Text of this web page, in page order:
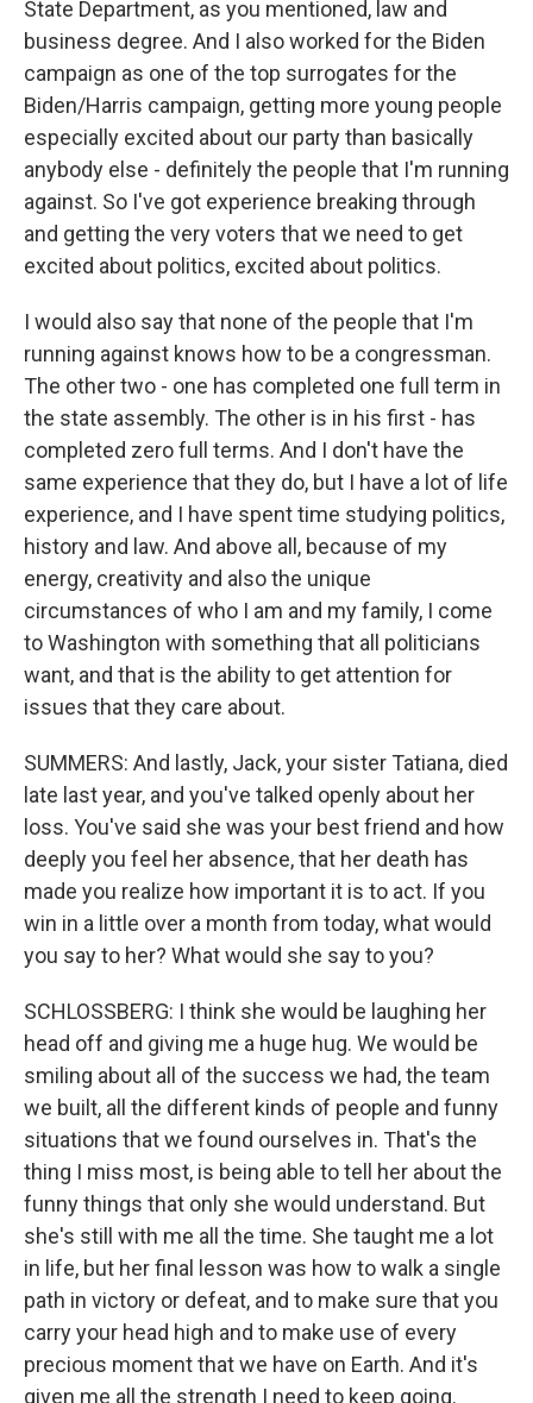
State Department, as you mentioned, law and
business degree. And I also worked for the Biden
campaign as one of the top surrogates for the
Biden/Harris campaign, getting more young people
especially excited about our party than basically
anybody else - definitely the people that I'm running
against. So I've got experience breaking through
and getting the very voters that we need to get
excited about politics, excited about politics.
I would also say that none of the people that I'm
running against knows how to be a congressman.
The other two - one has completed one full term in
the state assembly. The other is in his first - has
completed zero full terms. And I don't have the
same experience that they do, but I have a lot of life
experience, and I have spent time studying politics,
history and law. And above all, because of my
energy, creativity and also the unique
circumstances of who I am and my family, I come
to Washington with something that all politicians
want, and that is the ability to get attention for
issues that they care about.
SUMMERS: And lastly, Jack, your sister Tatiana, died
late last year, and you've talked openly about her
loss. You've said she was your best friend and how
deeply you feel her absence, that her death has
made you realize how important it is to act. If you
win in a little over a month from today, what would
you say to her? What would she say to you?
SCHLOSSBERG: I think she would be laughing her
head off and giving me a huge hug. We would be
smiling about all of the success we had, the team
we built, all the different kinds of people and funny
situations that we found ourselves in. That's the
thing I miss most, is being able to tell her about the
funny things that only she would understand. But
she's still with me all the time. She taught me a lot
in life, but her final lesson was how to walk a single
path in victory or defeat, and to make sure that you
carry your head high and to make use of every
precious moment that we have on Earth. And it's
given me all the strength I need to keep going.